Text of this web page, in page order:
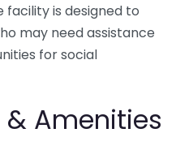
facility is designed to
may need assistance
for social
& Amenities